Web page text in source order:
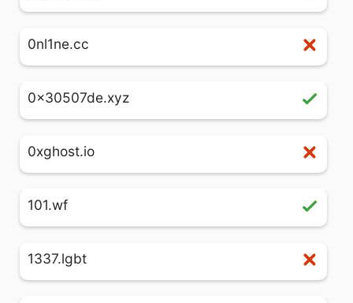
0nl1ne.cc
0x30507de.xyz
0xghost.io
101.wf
1337.lgbt